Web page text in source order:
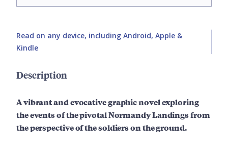
Read on any device, including Android, Apple &
Kindle
Description
A vibrant and evocative graphic novel exploring
the events of the pivotal Normandy Landings from
the perspective of the soldiers on the ground.